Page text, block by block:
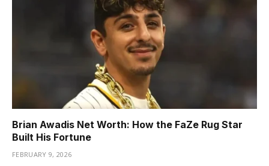
Brian Awadis Net Worth: How the FaZe Rug Star
Built His Fortune
FEBRUARY 9, 2026